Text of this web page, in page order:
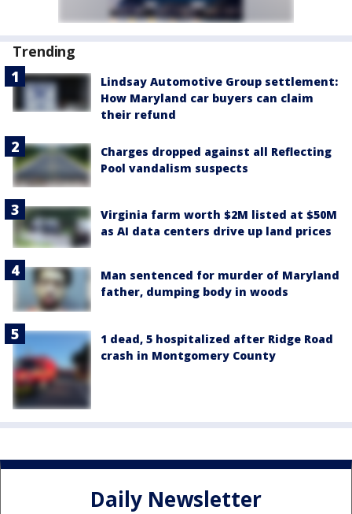
Trending
Lindsay Automotive Group settlement:
How Maryland car buyers can claim
their refund
Charges dropped against all Reflecting
Pool vandalism suspects
Virginia farm worth $2M listed at $50M
as AI data centers drive up land prices
Man sentenced for murder of Maryland
father, dumping body in woods
1 dead, 5 hospitalized after Ridge Road
crash in Montgomery County
Daily Newsletter